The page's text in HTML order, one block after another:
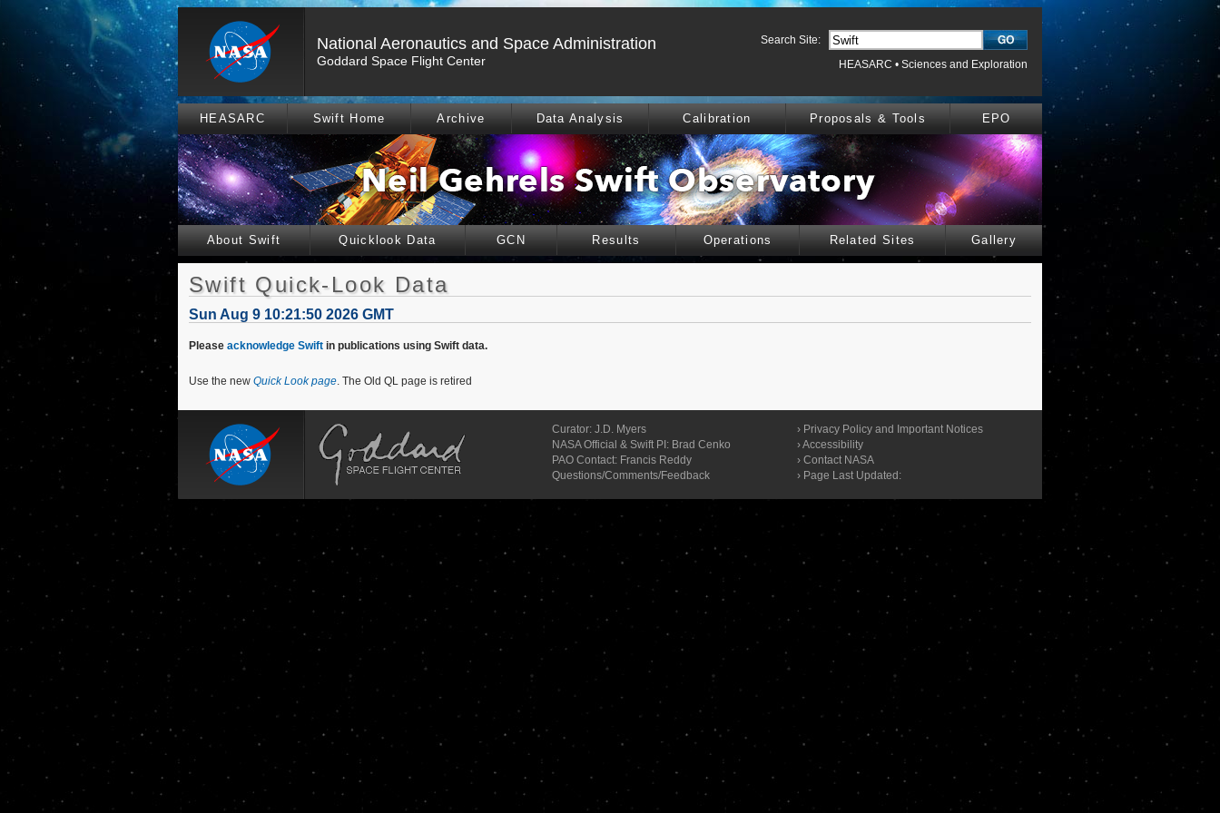
National Aeronautics and Space Administration
Goddard Space Flight Center
Search Site:
HEASARC • Sciences and Exploration
HEASARC Swift Home Archive Data Analysis Calibration Proposals & Tools EPO
About Swift Quicklook Data GCN Results Operations Related Sites Gallery
Swift Quick-Look Data
Sun Aug 9 10:21:50 2026 GMT
Please acknowledge Swift in publications using Swift data.
Use the new Quick Look page. The Old QL page is retired
Curator: J.D. Myers
NASA Official & Swift PI: Brad Cenko
PAO Contact: Francis Reddy
Questions/Comments/Feedback
› Privacy Policy and Important Notices
›Accessibility
› Contact NASA
› Page Last Updated: